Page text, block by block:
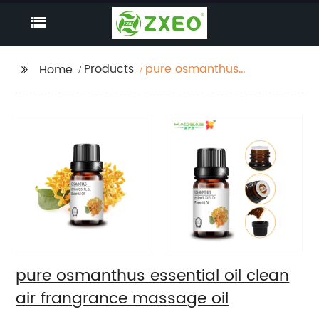
Home Products
pure osmanthus
pure osmanthus essential oil clean
air frangrance massage oil